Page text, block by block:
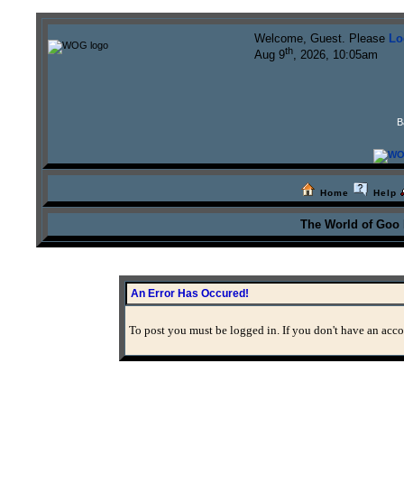
Welcome, Guest. Please
Aug 9th, 2026, 10:05am
Home Help
The World of
An Error Has Occured!
To post you must be logged in. If you don't have an